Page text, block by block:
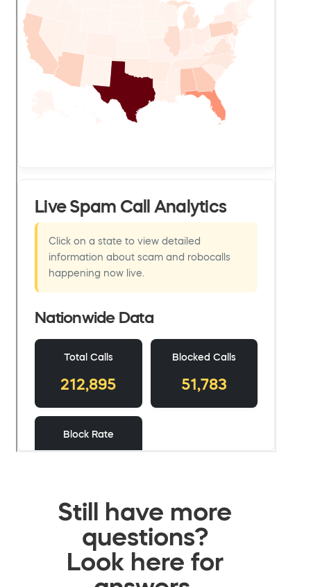
Still have more
questions?
Look here for